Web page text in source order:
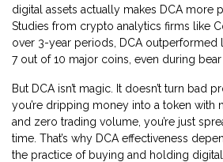
digital assets actually makes DCA more
Studies from crypto analytics firms like
over 3-year periods, DCA outperformed
7 out of 10 major coins, even during bear
But DCA isn’t magic. It doesn’t turn bad
you’re dripping money into a token with
and zero trading volume, you’re just
time. That’s why DCA effectiveness
the practice of buying and holding